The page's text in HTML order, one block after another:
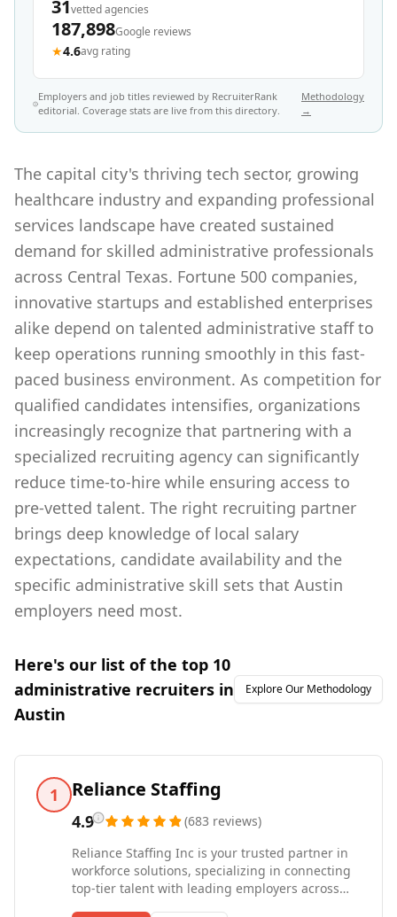
31vetted agencies
187,898Google reviews
★4.6avg rating
Employers and job titles reviewed by RecruiterRank
editorial. Coverage stats are live from this directory.
Methodology
→
The capital city's thriving tech sector, growing
healthcare industry and expanding professional
services landscape have created sustained
demand for skilled administrative professionals
across Central Texas. Fortune 500 companies,
innovative startups and established enterprises
alike depend on talented administrative staff to
keep operations running smoothly in this fast-
paced business environment. As competition for
qualified candidates intensifies, organizations
increasingly recognize that partnering with a
specialized recruiting agency can significantly
reduce time-to-hire while ensuring access to
pre-vetted talent. The right recruiting partner
brings deep knowledge of local salary
expectations, candidate availability and the
specific administrative skill sets that Austin
employers need most.
Here's our list of the top 10
administrative recruiters in
Austin
Explore Our Methodology
1 Reliance Staffing
4.9 (683 reviews)
Reliance Staffing Inc is your trusted partner in
workforce solutions, specializing in connecting
top-tier talent with leading employers across